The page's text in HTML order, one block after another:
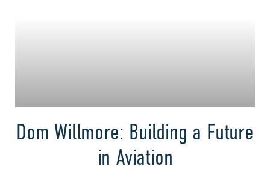
Dom Willmore: Building a Future
in Aviation